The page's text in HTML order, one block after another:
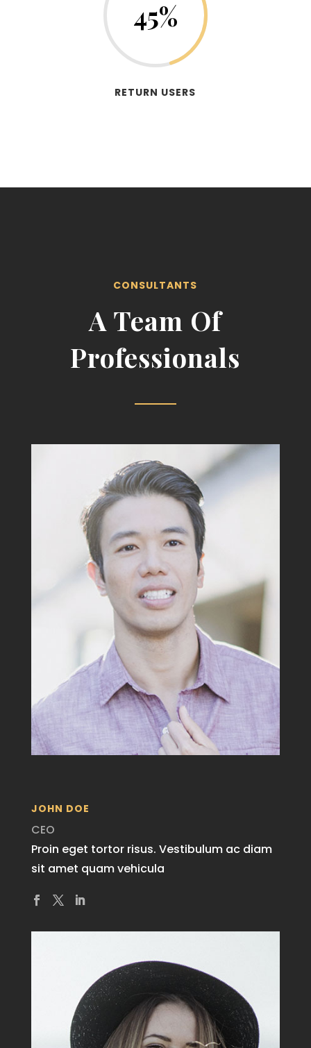
45%
RETURN USERS
CONSULTANTS
A Team Of
Professionals
JOHN DOE
CEO
Proin eget tortor risus. Vestibulum ac diam
sit amet quam vehicula